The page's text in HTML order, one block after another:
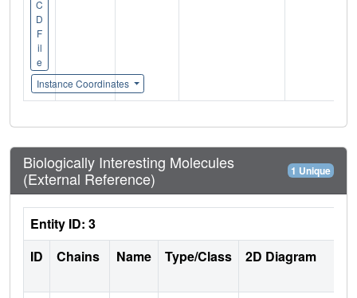
C
D
F
il
e
Instance Coordinates
Biologically Interesting Molecules
(External Reference)
1 Unique
Entity ID: 3
ID
Chains Name Type/Class 2D Diagram